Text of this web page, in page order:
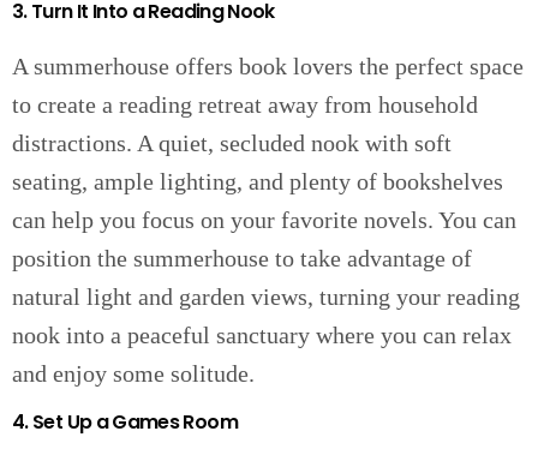
3. Turn It Into a Reading Nook
A summerhouse offers book lovers the perfect space
to create a reading retreat away from household
distractions. A quiet, secluded nook with soft
seating, ample lighting, and plenty of bookshelves
can help you focus on your favorite novels. You can
position the summerhouse to take advantage of
natural light and garden views, turning your reading
nook into a peaceful sanctuary where you can relax
and enjoy some solitude.
4. Set Up a Games Room